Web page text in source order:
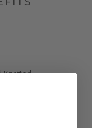
Knotted